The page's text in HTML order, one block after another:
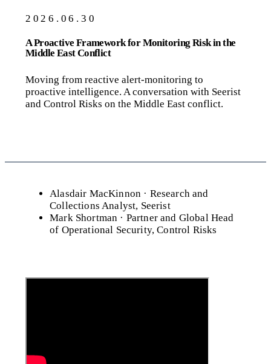
2026.06.30
A Proactive Framework for Monitoring Risk in the
Middle East Conflict
Moving from reactive alert-monitoring to
proactive intelligence. A conversation with Seerist
and Control Risks on the Middle East conflict.
Alasdair MacKinnon · Research and
Collections Analyst, Seerist
Mark Shortman · Partner and Global Head
of Operational Security, Control Risks